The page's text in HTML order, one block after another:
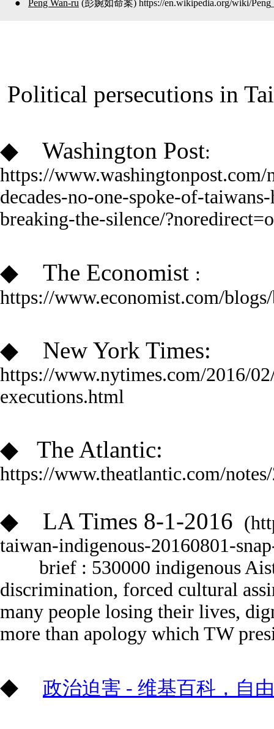
● Peng Wan-ru (彭婉如命案) https://en.wikipedia.org/wiki/
Political persecutions in
◆ Washington Post:
https://
decades-no-one-spoke-of-
breaking-the-silence/
◆ The Economist :
https://www.economist.com/
◆ New York Times:
https://www.nytimes.com/2016/
executions.html
◆ The Atlantic:
https://www.theatlantic.com/
◆ LA Times 8-1-2016
taiwan-indigenous-20160801-
brief : 530000 indigenous
discrimination, forced cultural
many people losing their lives,
more than apology which TW
◆ 政治迫害 - 维基百科，自